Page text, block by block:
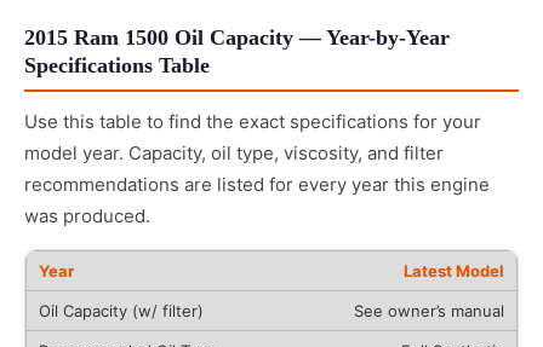
2015 Ram 1500 Oil Capacity — Year-by-Year
Specifications Table
Use this table to find the exact specifications for your
model year. Capacity, oil type, viscosity, and filter
recommendations are listed for every year this engine
was produced.
Latest Model
See owner’s manual